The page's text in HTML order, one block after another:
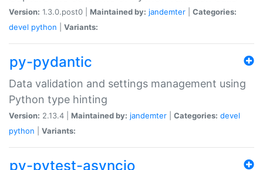
Version: 1.3.0.post0 | Maintained by: jandemter
Categories:
devel python Variants:
py-pydantic
Data validation and settings management using
Python type hinting
Version: 2.13.4 | Maintained by: jandemter Categories: devel
python
Variants:
py-pytest-asyncio